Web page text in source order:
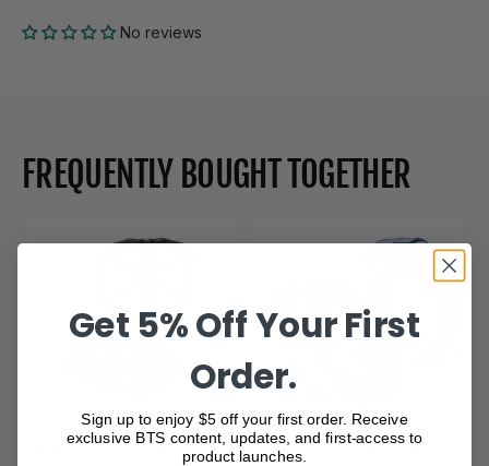
No reviews
FREQUENTLY BOUGHT TOGETHER
Industry Nine A35 Stems
Get 5% Off Your First
Order.
Sign up to enjoy $5 off your first order. Receive
exclusive BTS content, updates, and first-access to
product launches.